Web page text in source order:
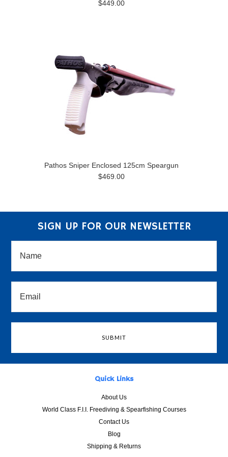
$449.00
Pathos Sniper Enclosed 125cm Speargun
$469.00
SIGN UP FOR OUR NEWSLETTER
Quick Links
About Us
World Class F.I.I. Freediving & Spearfishing Courses
Contact Us
Blog
Shipping & Returns